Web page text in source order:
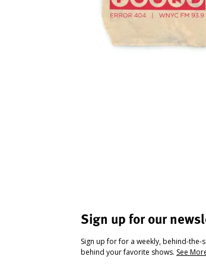
Sign up for our
Sign up for for a weekly, behind-
behind your favorite shows. See